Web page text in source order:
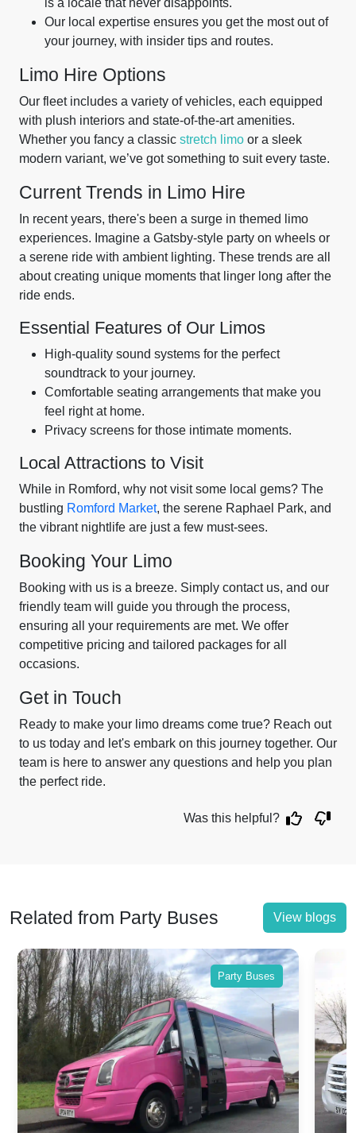
is a locale that never disappoints.
Our local expertise ensures you get the most out of
your journey, with insider tips and routes.
Limo Hire Options
Our fleet includes a variety of vehicles, each equipped
with plush interiors and state-of-the-art amenities.
Whether you fancy a classic stretch limo or a sleek
modern variant, we’ve got something to suit every taste.
Current Trends in Limo Hire
In recent years, there's been a surge in themed limo
experiences. Imagine a Gatsby-style party on wheels or
a serene ride with ambient lighting. These trends are all
about creating unique moments that linger long after the
ride ends.
Essential Features of Our Limos
High-quality sound systems for the perfect
soundtrack to your journey.
Comfortable seating arrangements that make you
feel right at home.
Privacy screens for those intimate moments.
Local Attractions to Visit
While in Romford, why not visit some local gems? The
bustling Romford Market, the serene Raphael Park, and
the vibrant nightlife are just a few must-sees.
Booking Your Limo
Booking with us is a breeze. Simply contact us, and our
friendly team will guide you through the process,
ensuring all your requirements are met. We offer
competitive pricing and tailored packages for all
occasions.
Get in Touch
Ready to make your limo dreams come true? Reach out
to us today and let's embark on this journey together. Our
team is here to answer any questions and help you plan
the perfect ride.
Was this helpful?
Related from Party Buses View blogs
Party Buses